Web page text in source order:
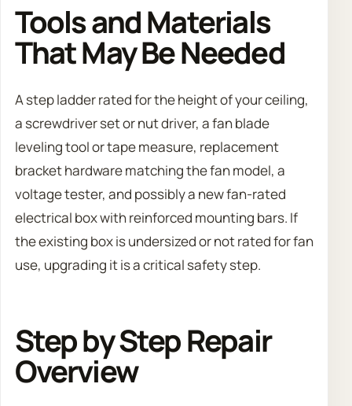
Tools and Materials
That May Be Needed
A step ladder rated for the height of your ceiling,
a screwdriver set or nut driver, a fan blade
leveling tool or tape measure, replacement
bracket hardware matching the fan model, a
voltage tester, and possibly a new fan-rated
electrical box with reinforced mounting bars. If
the existing box is undersized or not rated for fan
use, upgrading it is a critical safety step.
Step by Step Repair
Overview